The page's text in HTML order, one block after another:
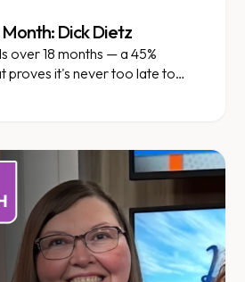
Dick Dietz
over 18 months — a 45%
proves it's never too late to